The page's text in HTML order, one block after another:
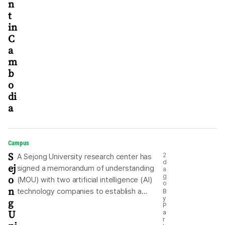
n
t
in
C
a
m
b
o
di
a
Campus
S
ej
o
n
g
U
A Sejong University research center has
signed a memorandum of understanding
(MOU) with two artificial intelligence (AI)
technology companies to establish a
2
d
a
g
o
B
y
P
a
r